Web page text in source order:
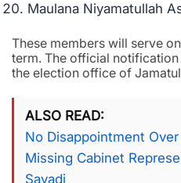
Maulana Niyamatullah
These members will serve
term. The official
the election office of
ALSO READ
No Disappointment
Missing Cabinet
Savadi